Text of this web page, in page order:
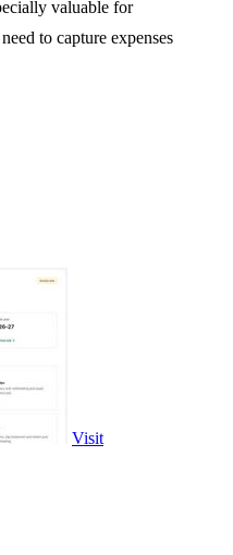
valuable for
to capture expenses
Visit